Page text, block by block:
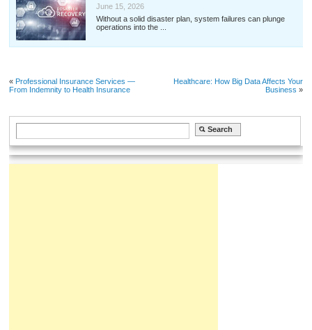
June 15, 2026
Without a solid disaster plan, system failures can plunge
operations into the ...
« Professional Insurance Services —
From Indemnity to Health Insurance
Healthcare: How Big Data Affects Your
Business »